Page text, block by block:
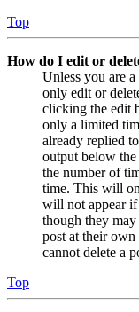
Top
How do I edit or
Unless you are
only edit or
clicking the edit
only a limited
already replied
output below
the number of
time. This will
will not appear if
though they may
post at their own
cannot delete a
Top